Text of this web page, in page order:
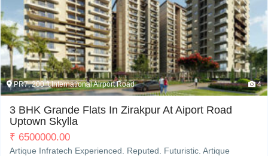
PR7, 200 ft International Airport Road 4
3 BHK Grande Flats In Zirakpur At Aiport Road
Uptown Skylla
₹ 6500000.00
Artique Infratech Experienced. Reputed. Futuristic. Artique